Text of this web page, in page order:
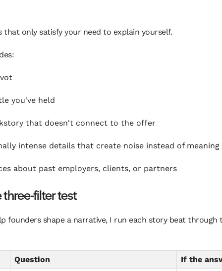
that only satisfy your need to explain yourself.
you've held
that doesn't connect to the offer
intense details that create noise instead of meaning
about past employers, clients, or partners
three-filter test
founders shape a narrative, I run each story beat through
Question
If the